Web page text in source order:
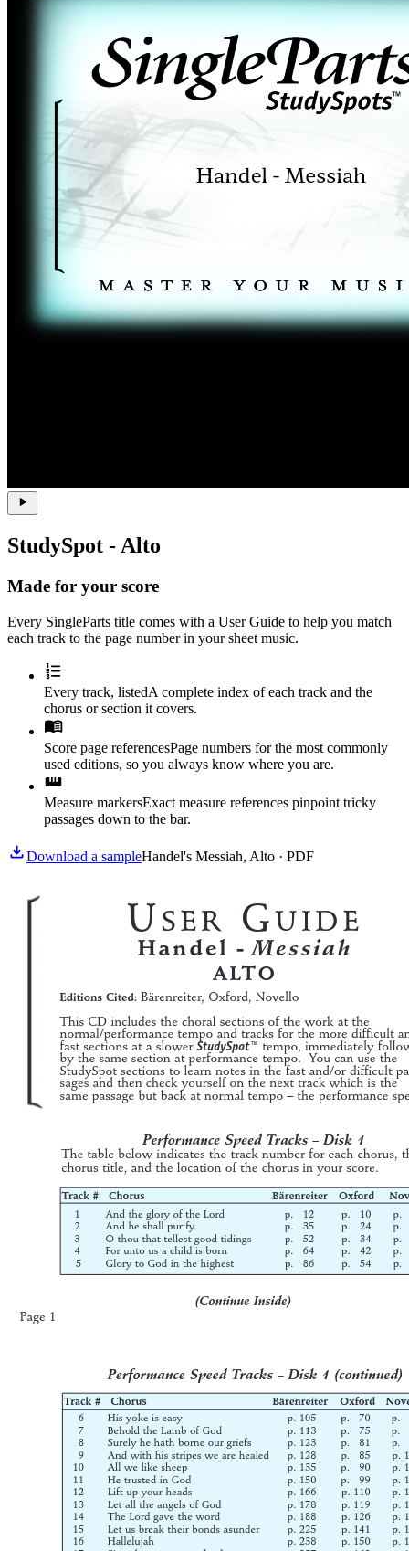
StudySpot - Alto
Made for your score
Every SingleParts title comes with a User Guide to help you match
each track to the page number in your sheet music.
Every track, listedA complete index of each track and the
chorus or section it covers.
Score page referencesPage numbers for the most commonly
used editions, so you always know where you are.
Measure markersExact measure references pinpoint tricky
passages down to the bar.
Download a sampleHandel's Messiah, Alto · PDF